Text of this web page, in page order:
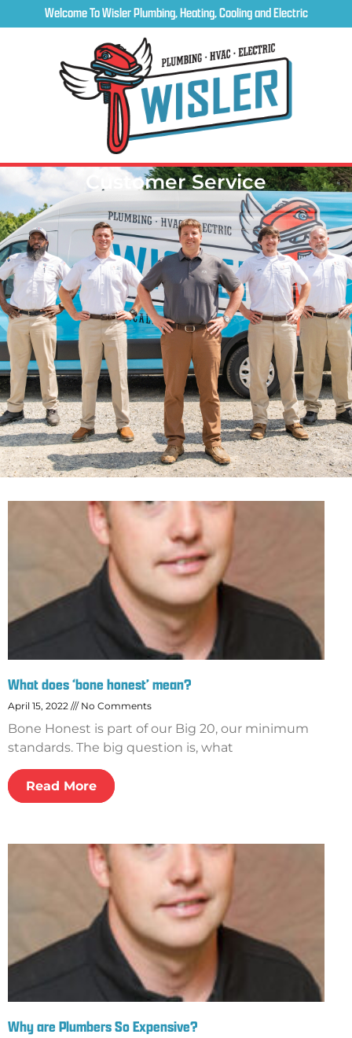
Welcome To Wisler Plumbing, Heating, Cooling and Electric
Customer Service
What does ‘bone honest’ mean?
April 15, 2022 No Comments
Bone Honest is part of our Big 20, our minimum
standards. The big question is, what
Read More
Why are Plumbers So Expensive?